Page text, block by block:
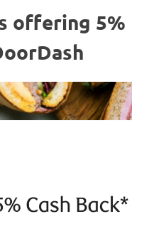
offering 5%